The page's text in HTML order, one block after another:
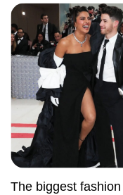
The biggest